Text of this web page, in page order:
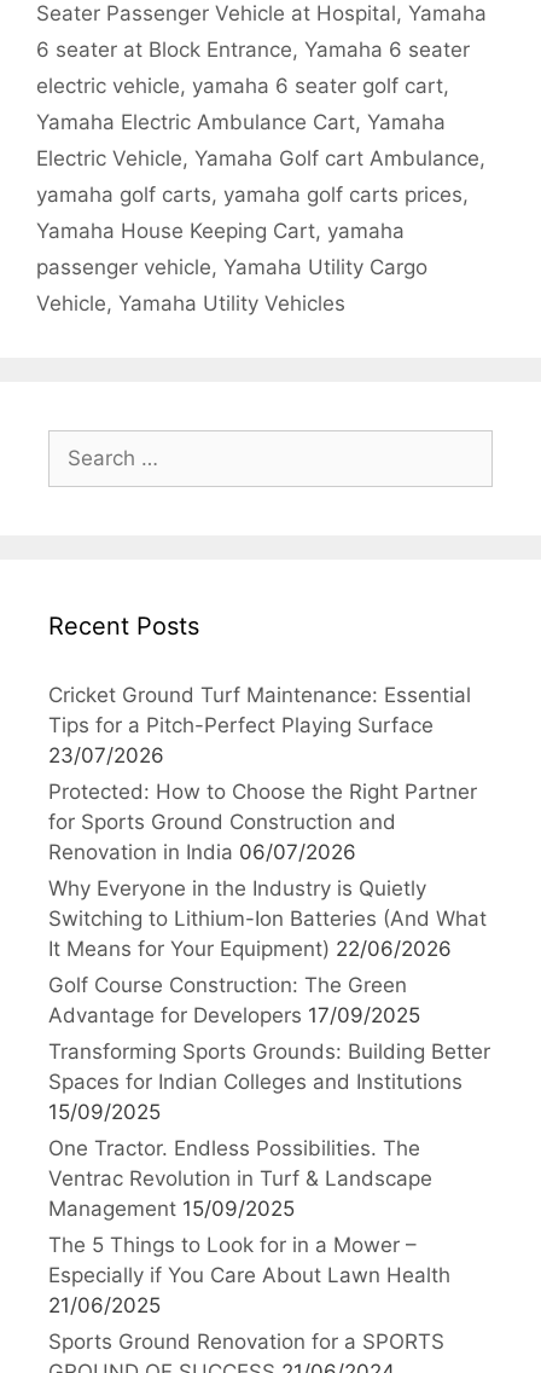
Seater Passenger Vehicle at Hospital, Yamaha
6 seater at Block Entrance, Yamaha 6 seater
electric vehicle, yamaha 6 seater golf cart,
Yamaha Electric Ambulance Cart, Yamaha
Electric Vehicle, Yamaha Golf cart Ambulance,
yamaha golf carts, yamaha golf carts prices,
Yamaha House Keeping Cart, yamaha
passenger vehicle, Yamaha Utility Cargo
Vehicle, Yamaha Utility Vehicles
Search
for:
Recent Posts
Cricket Ground Turf Maintenance: Essential
Tips for a Pitch-Perfect Playing Surface
23/07/2026
Protected: How to Choose the Right Partner
for Sports Ground Construction and
Renovation in India 06/07/2026
Why Everyone in the Industry is Quietly
Switching to Lithium-Ion Batteries (And What
It Means for Your Equipment) 22/06/2026
Golf Course Construction: The Green
Advantage for Developers 17/09/2025
Transforming Sports Grounds: Building Better
Spaces for Indian Colleges and Institutions
15/09/2025
One Tractor. Endless Possibilities. The
Ventrac Revolution in Turf & Landscape
Management 15/09/2025
The 5 Things to Look for in a Mower –
Especially if You Care About Lawn Health
21/06/2025
Sports Ground Renovation for a SPORTS